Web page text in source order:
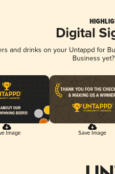
Digital
and drinks on your Untappd for
Business
Image Save Image